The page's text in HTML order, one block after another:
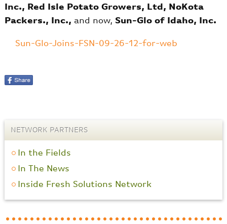
Inc., Red Isle Potato Growers, Ltd, NoKota
Packers., Inc., and now, Sun-Glo of Idaho, Inc.
Sun-Glo-Joins-FSN-09-26-12-for-web
NETWORK PARTNERS
In the Fields
In The News
Inside Fresh Solutions Network